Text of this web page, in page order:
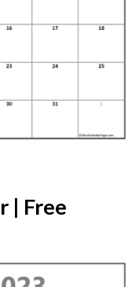
| Free